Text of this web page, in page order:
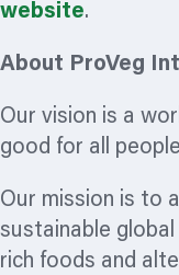
website.
About ProVeg
Our vision is a
good for all
Our mission is to
sustainable
rich foods and